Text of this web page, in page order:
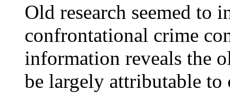
Old research seemed to
confrontational crime
information reveals the
be largely attributable